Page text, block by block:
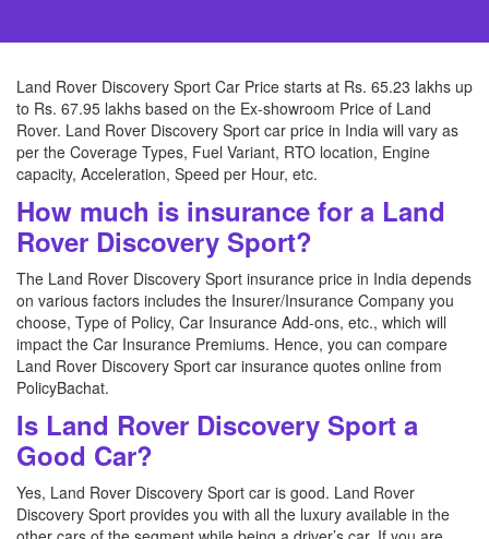
Land Rover Discovery Sport Car Price starts at Rs. 65.23 lakhs up
to Rs. 67.95 lakhs based on the Ex-showroom Price of Land
Rover. Land Rover Discovery Sport car price in India will vary as
per the Coverage Types, Fuel Variant, RTO location, Engine
capacity, Acceleration, Speed per Hour, etc.
How much is insurance for a Land
Rover Discovery Sport?
The Land Rover Discovery Sport insurance price in India depends
on various factors includes the Insurer/Insurance Company you
choose, Type of Policy, Car Insurance Add-ons, etc., which will
impact the Car Insurance Premiums. Hence, you can compare
Land Rover Discovery Sport car insurance quotes online from
PolicyBachat.
Is Land Rover Discovery Sport a
Good Car?
Yes, Land Rover Discovery Sport car is good. Land Rover
Discovery Sport provides you with all the luxury available in the